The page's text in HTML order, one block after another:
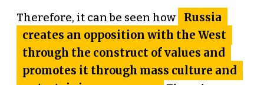
Therefore, it can be seen how
Russia
creates an opposition with the West
through the construct of values and
promotes it through mass culture and